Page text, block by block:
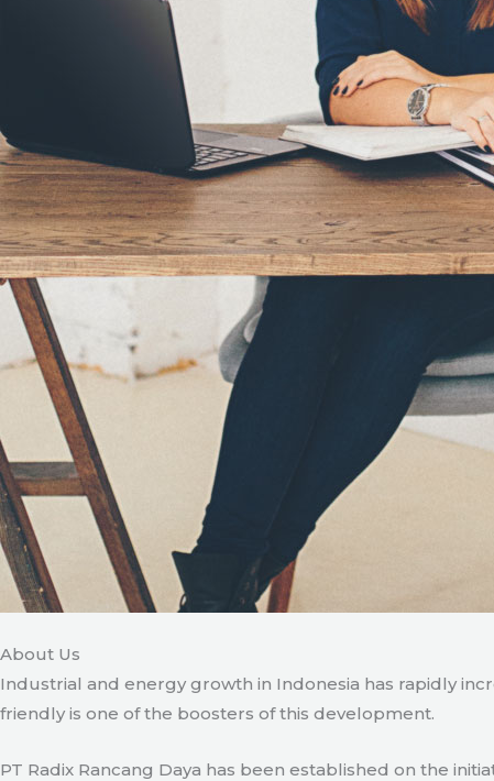
About Us
Industrial and energy growth in Indonesia has rapidly
friendly is one of the boosters of this development.
PT Radix Rancang Daya has been established on the